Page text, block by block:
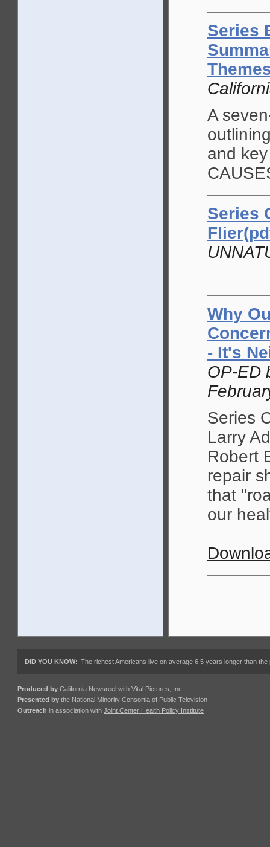
Series
A
and
Series
Why
- It's
OP-ED
Series
Larry
Robert
repair
that
our
DID YOU KNOW: The richest Americans live on average 6.5 years longer than
Produced by California Newsreel with Vital Pictures, Inc.
Presented by the National Minority Consortia of Public Television
Outreach in association with Joint Center Health Policy Institute